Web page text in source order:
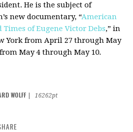
He is the subject of
new documentary, “American
Times of Eugene Victor Debs,” in
York from April 27 through May
May 4 through May 10.
WOLFF
16262pt